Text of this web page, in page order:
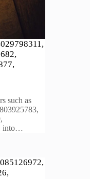
such as
into…